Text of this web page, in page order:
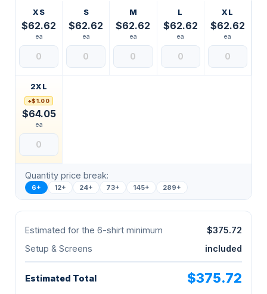
XS
$62.62
ea
S
$62.62
ea
M
$62.62
ea
L
$62.62
ea
XL
$62.62
ea
2XL
+$1.00
$64.05
ea
Quantity price break:
6+ 12+ 24+ 73+ 145+ 289+
Estimated for the 6-shirt minimum
$375.72
Setup & Screens
included
Estimated Total $375.72